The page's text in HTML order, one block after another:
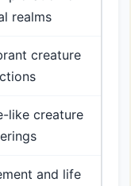
realms
creature
like creature
and life